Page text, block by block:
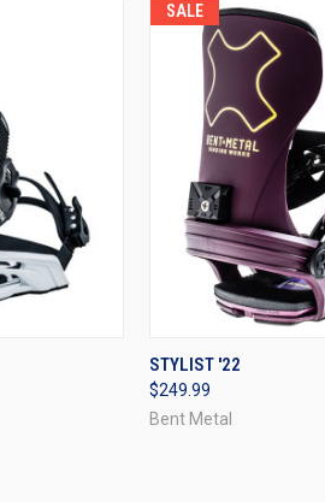
SALE
QUICK VIEW
Compare
STYLIST '22
$249.99
Bent Metal